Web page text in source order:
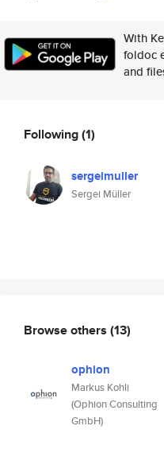
With
foldoc
and
Following(1)
sergeimuller
Sergei Müller
Browse others (13)
ophion
Markus Kohli
(Ophion Consulting
GmbH)